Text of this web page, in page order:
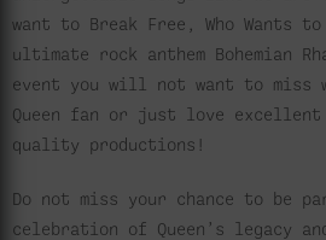
want to Break Free, Who Wants
ultimate rock anthem Bohemian
event you will not want to miss
Queen fan or just love excellent
quality productions!
Do not miss your chance to be
celebration of Queen’s legacy